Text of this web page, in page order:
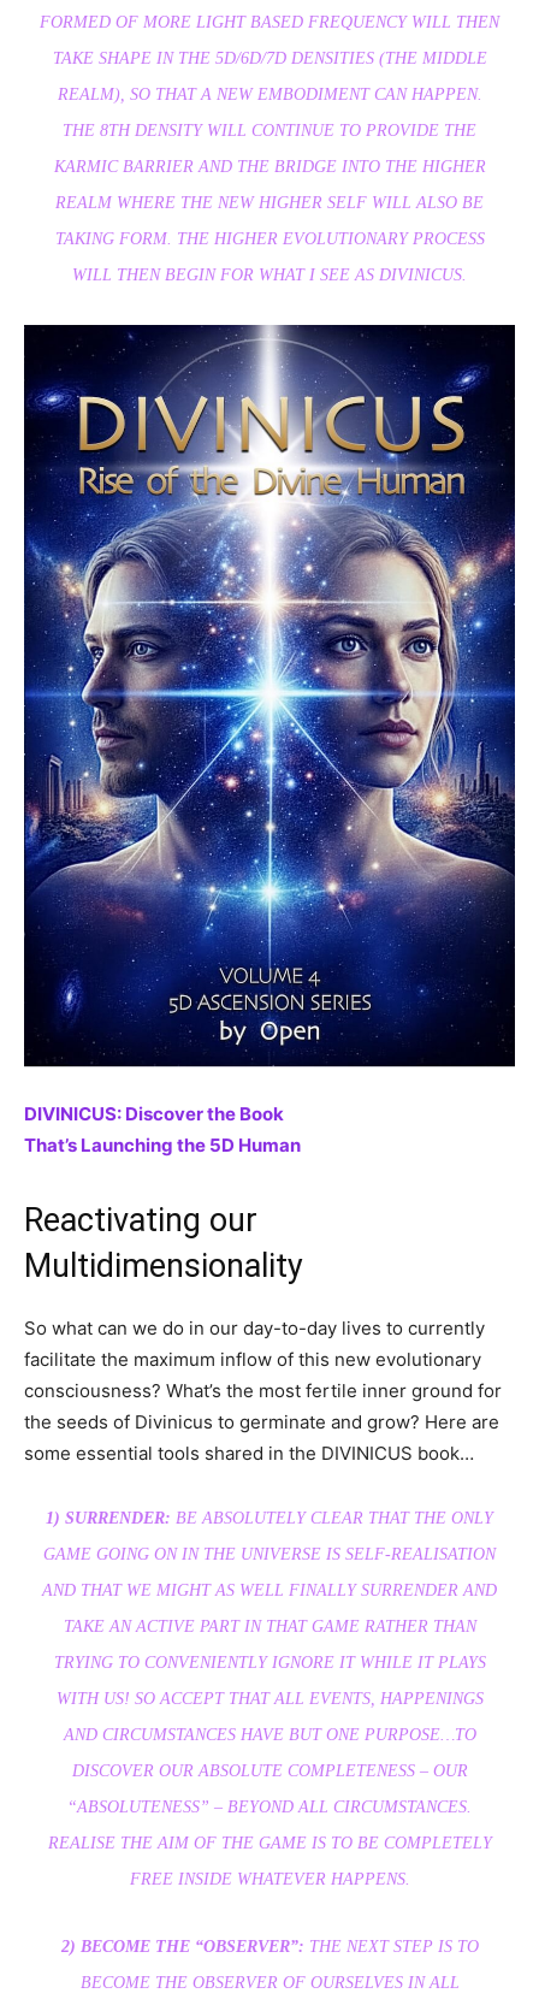
FORMED OF MORE LIGHT BASED FREQUENCY WILL THEN
TAKE SHAPE IN THE 5D/6D/7D DENSITIES (THE MIDDLE
REALM), SO THAT A NEW EMBODIMENT CAN HAPPEN.
THE 8TH DENSITY WILL CONTINUE TO PROVIDE THE
KARMIC BARRIER AND THE BRIDGE INTO THE HIGHER
REALM WHERE THE NEW HIGHER SELF WILL ALSO BE
TAKING FORM. THE HIGHER EVOLUTIONARY PROCESS
WILL THEN BEGIN FOR WHAT I SEE AS DIVINICUS.
DIVINICUS: Discover the Book
That’s Launching the 5D Human
Reactivating our
Multidimensionality
So what can we do in our day-to-day lives to currently
facilitate the maximum inflow of this new evolutionary
consciousness? What’s the most fertile inner ground for
the seeds of Divinicus to germinate and grow? Here are
some essential tools shared in the DIVINICUS book…
1) SURRENDER: BE ABSOLUTELY CLEAR THAT THE ONLY
GAME GOING ON IN THE UNIVERSE IS SELF-REALISATION
AND THAT WE MIGHT AS WELL FINALLY SURRENDER AND
TAKE AN ACTIVE PART IN THAT GAME RATHER THAN
TRYING TO CONVENIENTLY IGNORE IT WHILE IT PLAYS
WITH US! SO ACCEPT THAT ALL EVENTS, HAPPENINGS
AND CIRCUMSTANCES HAVE BUT ONE PURPOSE…TO
DISCOVER OUR ABSOLUTE COMPLETENESS – OUR
“ABSOLUTENESS” – BEYOND ALL CIRCUMSTANCES.
REALISE THE AIM OF THE GAME IS TO BE COMPLETELY
FREE INSIDE WHATEVER HAPPENS.
2) BECOME THE “OBSERVER”: THE NEXT STEP IS TO
BECOME THE OBSERVER OF OURSELVES IN ALL